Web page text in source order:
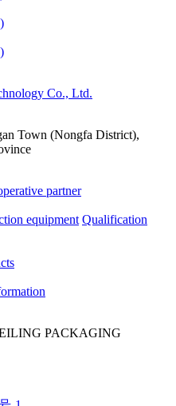
Town (Nongfa District),
partner
equipment Qualification
PACKAGING